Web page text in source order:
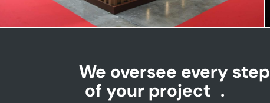
We oversee every step
of your project .